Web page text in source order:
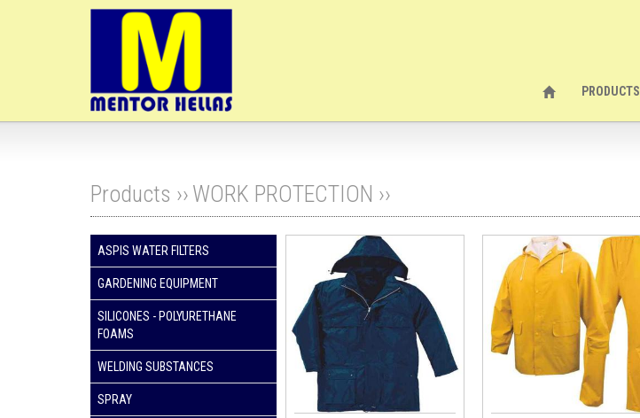
PRODUCTS
Products ›› WORK PROTECTION ››
ASPIS WATER FILTERS
GARDENING EQUIPMENT
SILICONES - POLYURETHANE
FOAMS
WELDING SUBSTANCES
SPRAY